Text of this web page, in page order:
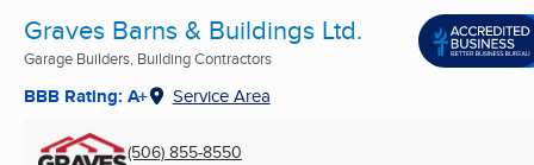
Graves Barns & Buildings Ltd.
Garage Builders, Building Contractors
BBB Rating: A+ Service Area
(506) 855-8550